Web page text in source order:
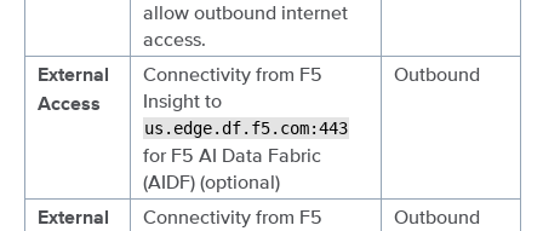
allow outbound internet
access.
External
Access
Connectivity from F5
Insight to
us.edge.df.f5.com:443
for F5 AI Data Fabric
(AIDF) (optional)
Outbound
External
Connectivity from F5
Outbound